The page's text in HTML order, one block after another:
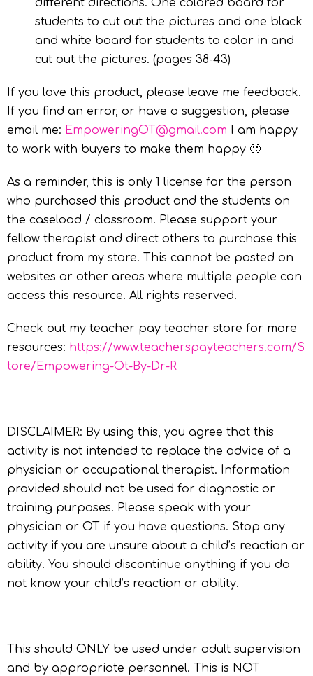
different directions. One colored board for
students to cut out the pictures and one black
and white board for students to color in and
cut out the pictures. (pages 38-43)
If you love this product, please leave me feedback.
If you find an error, or have a suggestion, please
email me: EmpoweringOT@gmail.com I am happy
to work with buyers to make them happy 🙂
As a reminder, this is only 1 license for the person
who purchased this product and the students on
the caseload / classroom. Please support your
fellow therapist and direct others to purchase this
product from my store. This cannot be posted on
websites or other areas where multiple people can
access this resource. All rights reserved.
Check out my teacher pay teacher store for more
resources: https://www.teacherspayteachers.com/S
tore/Empowering-Ot-By-Dr-R
DISCLAIMER: By using this, you agree that this
activity is not intended to replace the advice of a
physician or occupational therapist. Information
provided should not be used for diagnostic or
training purposes. Please speak with your
physician or OT if you have questions. Stop any
activity if you are unsure about a child’s reaction or
ability. You should discontinue anything if you do
not know your child’s reaction or ability.
This should ONLY be used under adult supervision
and by appropriate personnel. This is NOT